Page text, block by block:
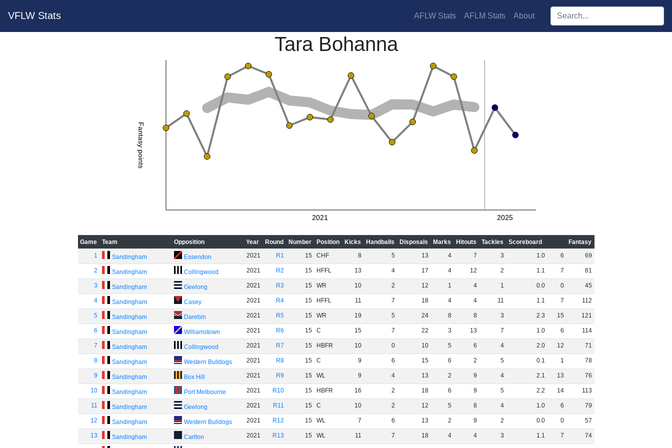
VFLW Stats AFLW Stats AFLM Stats About Search players:
Tara Bohanna
Fantasy points
2021 2025
Game Team Opposition Year Round Number Position Kicks Handballs Disposals Marks Hitouts Tackles Scoreboard
Fantasy
1
Sandingham Essendon 2021 R1 15 CHF 8 5 13 4 7 3 1.0 6 69
2 Sandingham Collingwood 2021 R2 15 HFFL 13 4 17 4 12 2 1.1 7 81
3 Sandingham Geelong 2021 R3 15 WR 10 2 12 1 4 1 0.0 0 45
4 Sandingham Casey 2021 R4 15 HFFL 11 7 18 4 4 11 1.1 7 112
5 Sandingham Darebin 2021 R5 15 WR 19 5 24 8 8 3 2.3 15 121
6 Sandingham Williamstown 2021 R6 15 C 15 7 22 3 13 7 1.0 6 114
7 Sandingham Collingwood 2021 R7 15 HBFR 10 0 10 5 6 4 2.0 12 71
8 Sandingham Western Bulldogs 2021 R8 15 C 9 6 15 6 2 5 0.1 1 78
9 Sandingham Box Hill 2021 R9 15 WL 9 4 13 2 9 4 2.1 13 76
10 Sandingham Port Melbourne 2021 R10 15 HBFR 16 2 18 6 9 5 2.2 14 113
11 Sandingham Geelong 2021 R11 15 C 10 2 12 5 8 4 1.0 6 79
12 Sandingham Western Bulldogs 2021 R12 15 WL 7 6 13 2 9 2 0.0 0 57
13 Sandingham Carlton 2021 R13 15 WL 11 7 18 4 4 3 1.1 7 74